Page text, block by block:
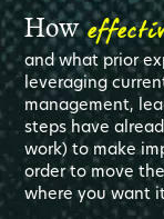
How
and what prior
leveraging
management,
steps have
work) to make
order to move
where you want